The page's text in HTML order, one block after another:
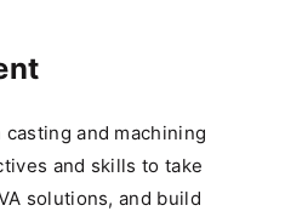
and machining
and skills to take
solutions, and build